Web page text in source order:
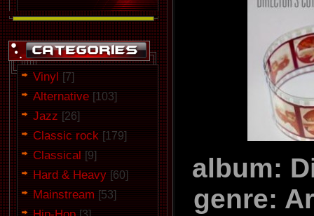
Vinyl [7]
Alternative [103]
Jazz [26]
Classic rock [179]
Classical [9]
Hard & Heavy [60]
Mainstream [53]
album:
genre: